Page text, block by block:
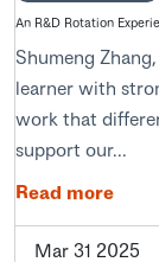
An R&D Rotation
Shumeng
learner with
work that
support our...
Read more
Mar 31 2025